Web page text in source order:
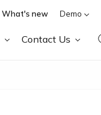
What's new Demo
Contact Us